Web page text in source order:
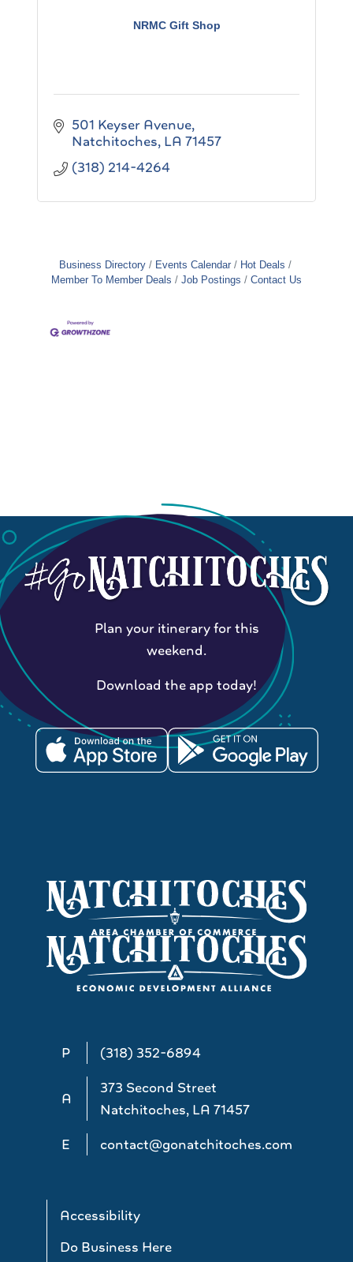
NRMC Gift Shop
501 Keyser Avenue
Natchitoches LA 71457
(318) 214-4264
Business Directory Events Calendar
Hot Deals
Member To Member Deals
Job Postings Contact Us
P (318) 352-6894
A
373 Second Street
Natchitoches, LA 71457
E
contact@gonatchitoches.com
Accessibility
Do Business Here
Plan your itinerary for this
weekend.
Download the app today!